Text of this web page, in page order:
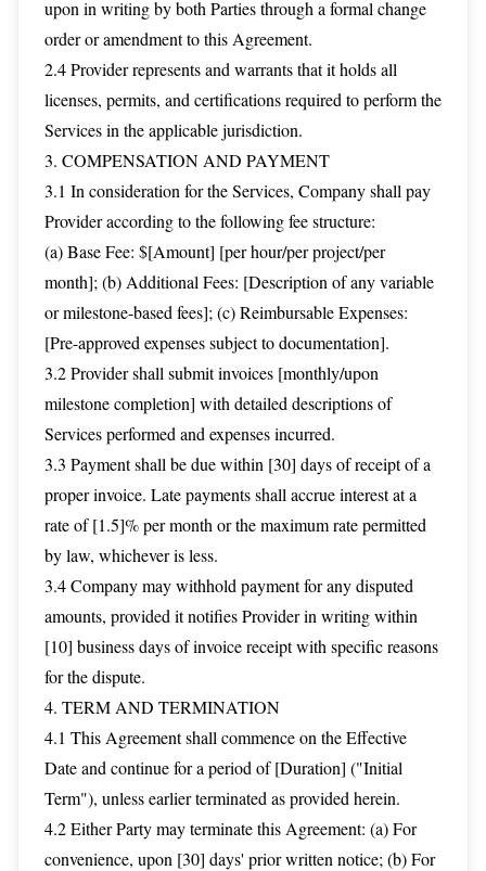
upon in writing by both Parties through a formal change
order or amendment to this Agreement.
2.4 Provider represents and warrants that it holds all
licenses, permits, and certifications required to perform the
Services in the applicable jurisdiction.
3. COMPENSATION AND PAYMENT
3.1 In consideration for the Services, Company shall pay
Provider according to the following fee structure:
(a) Base Fee: $[Amount] [per hour/per project/per
month]; (b) Additional Fees: [Description of any variable
or milestone-based fees]; (c) Reimbursable Expenses:
[Pre-approved expenses subject to documentation].
3.2 Provider shall submit invoices [monthly/upon
milestone completion] with detailed descriptions of
Services performed and expenses incurred.
3.3 Payment shall be due within [30] days of receipt of a
proper invoice. Late payments shall accrue interest at a
rate of [1.5]% per month or the maximum rate permitted
by law, whichever is less.
3.4 Company may withhold payment for any disputed
amounts, provided it notifies Provider in writing within
[10] business days of invoice receipt with specific reasons
for the dispute.
4. TERM AND TERMINATION
4.1 This Agreement shall commence on the Effective
Date and continue for a period of [Duration] ("Initial
Term"), unless earlier terminated as provided herein.
4.2 Either Party may terminate this Agreement: (a) For
convenience, upon [30] days' prior written notice; (b) For